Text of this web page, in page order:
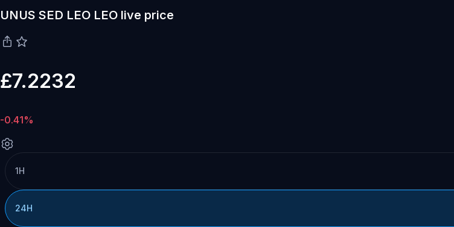
UNUS SED LEO LEO live price
£7.2232
-0.41%
1H
24H